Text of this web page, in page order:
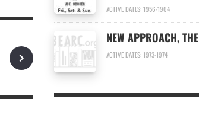
ACTIVE DATES: 1956-1964
NEW APPROACH, THE
ACTIVE DATES: 1973-1974